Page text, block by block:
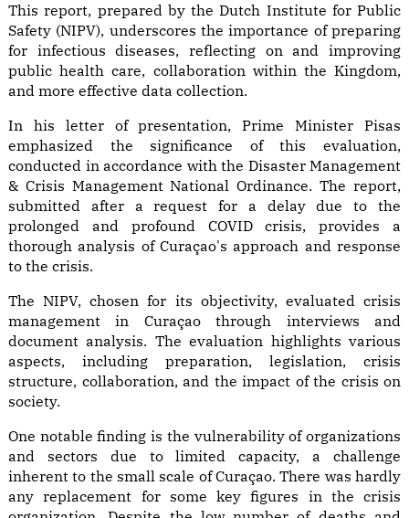
This report, prepared by the Dutch Institute for Public
Safety (NIPV), underscores the importance of preparing
for infectious diseases, reflecting on and improving
public health care, collaboration within the Kingdom,
and more effective data collection.
In his letter of presentation, Prime Minister Pisas
emphasized the significance of this evaluation,
conducted in accordance with the Disaster Management
& Crisis Management National Ordinance. The report,
submitted after a request for a delay due to the
prolonged and profound COVID crisis, provides a
thorough analysis of Curaçao's approach and response
to the crisis.
The NIPV, chosen for its objectivity, evaluated crisis
management in Curaçao through interviews and
document analysis. The evaluation highlights various
aspects, including preparation, legislation, crisis
structure, collaboration, and the impact of the crisis on
society.
One notable finding is the vulnerability of organizations
and sectors due to limited capacity, a challenge
inherent to the small scale of Curaçao. There was hardly
any replacement for some key figures in the crisis